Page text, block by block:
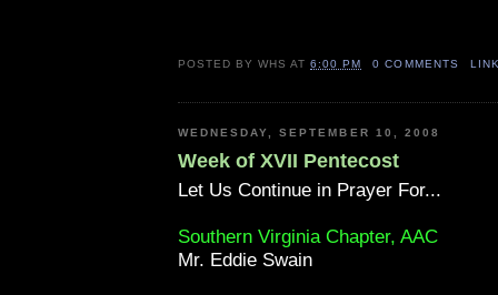
POSTED BYWHS AT6:00 PM 0 COMMENTS
WEDNESDAY, SEPTEMBER 10, 2008
Week of XVII Pentecost
Let Us Continue in Prayer For...
Southern Virginia Chapter, AAC
Mr. Eddie Swain